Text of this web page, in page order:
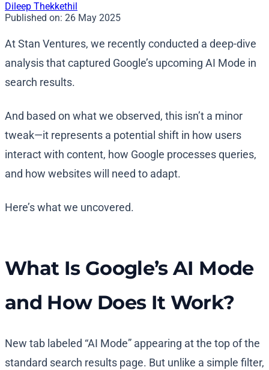
Dileep Thekkethil
Published on: 26 May 2025
At Stan Ventures, we recently conducted a deep-dive
analysis that captured Google’s upcoming AI Mode in
search results.
And based on what we observed, this isn’t a minor
tweak—it represents a potential shift in how users
interact with content, how Google processes queries,
and how websites will need to adapt.
Here’s what we uncovered.
What Is Google’s AI Mode
and How Does It Work?
New tab labeled “AI Mode” appearing at the top of the
standard search results page. But unlike a simple filter,